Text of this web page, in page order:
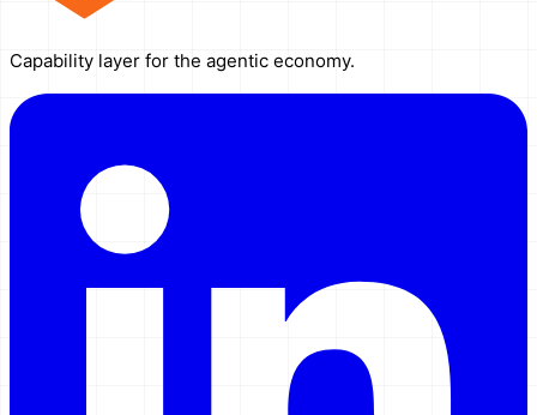
Capability layer for the agentic economy.